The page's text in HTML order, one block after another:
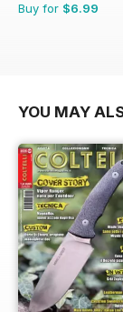
Buy for $6.99
YOU MAY